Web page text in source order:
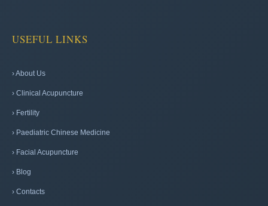
USEFUL LINKS
› About Us
› Clinical Acupuncture
› Fertility
› Paediatric Chinese Medicine
› Facial Acupuncture
› Blog
› Contacts